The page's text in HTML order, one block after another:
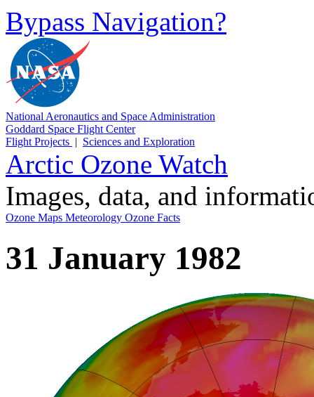
Bypass Navigation?
National Aeronautics and Space Administration
Goddard Space Flight Center
Flight Projects | Sciences and Exploration
Arctic Ozone Watch
Images, data, and
Ozone Maps Meteorology Ozone Facts
31 January 1982